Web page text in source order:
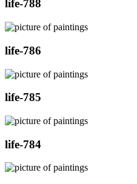
life-788
life-786
life-785
life-784